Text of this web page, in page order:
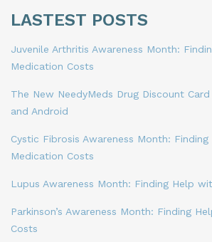
LASTEST POSTS
Juvenile Arthritis Awareness Month:
Medication Costs
The New NeedyMeds Drug Discount
and Android
Cystic Fibrosis Awareness Month:
Medication Costs
Lupus Awareness Month: Finding Help
Parkinson’s Awareness Month: Finding
Costs